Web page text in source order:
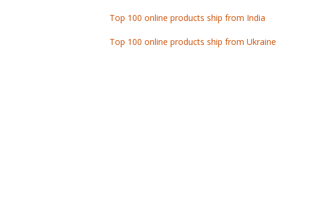
Top 100 online products ship from India
Top 100 online products ship from Ukraine